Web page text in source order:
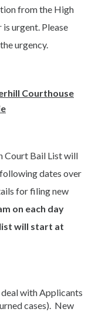
from the High
urgent. Please
urgency.
Courthouse
Court Bail List will
dates over
for filing new
on each day
will start at
with Applicants
cases). New